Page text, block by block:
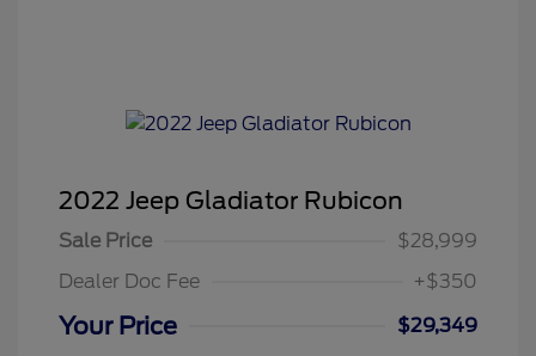
2022 Jeep Gladiator Rubicon
Sale Price
$28,999
Dealer Doc Fee
+$350
Your Price
$29,349